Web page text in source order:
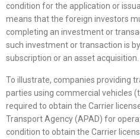
condition for the application or
means that the foreign investors
completing an investment or
such investment or transaction is
subscription or an asset acquisition.
To illustrate, companies providing
parties using commercial vehicles
required to obtain the Carrier
Transport Agency (APAD) for
condition to obtain the Carrier